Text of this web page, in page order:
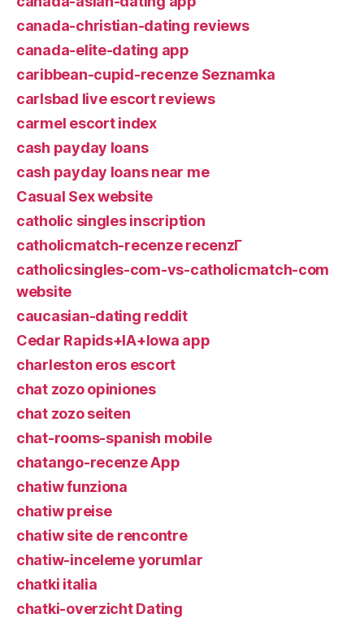
canada-christian-dating reviews
canada-elite-dating app
caribbean-cupid-recenze Seznamka
carlsbad live escort reviews
carmel escort index
cash payday loans
cash payday loans near me
Casual Sex website
catholic singles inscription
catholicmatch-recenze recenzГ­
catholicsingles-com-vs-catholicmatch-com
website
caucasian-dating reddit
Cedar Rapids+IA+Iowa app
charleston eros escort
chat zozo opiniones
chat zozo seiten
chat-rooms-spanish mobile
chatango-recenze App
chatiw funziona
chatiw preise
chatiw site de rencontre
chatiw-inceleme yorumlar
chatki italia
chatki-overzicht Dating